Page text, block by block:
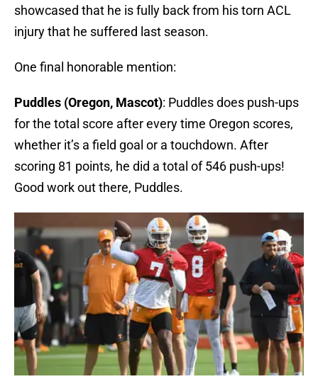
showcased that he is fully back from his torn ACL
injury that he suffered last season.
One final honorable mention:
Puddles (Oregon, Mascot): Puddles does push-ups
for the total score after every time Oregon scores,
whether it’s a field goal or a touchdown. After
scoring 81 points, he did a total of 546 push-ups!
Good work out there, Puddles.